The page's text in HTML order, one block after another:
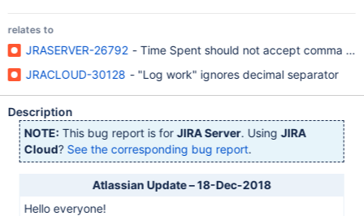
relates to
JRASERVER-26792 - Time Spent should not accept comma
JRACLOUD-30128 - "Log work" ignores decimal separator
Description
NOTE: This bug report is forJIRA Server. UsingJIRA
Cloud? See the corresponding bug report.
Atlassian Update – 18-Dec-2018
Hello everyone!